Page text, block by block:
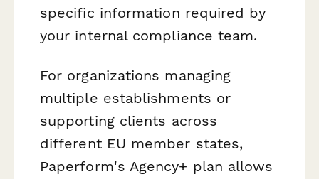
specific information required by
your internal compliance team.
For organizations managing
multiple establishments or
supporting clients across
different EU member states,
Paperform's Agency+ plan allows